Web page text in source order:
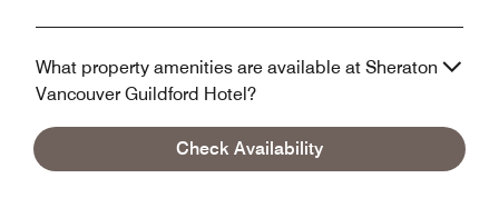
Check Availability
What property amenities are available at Sheraton
Vancouver Guildford Hotel?
Does Sheraton Vancouver Guildford Hotel have in-